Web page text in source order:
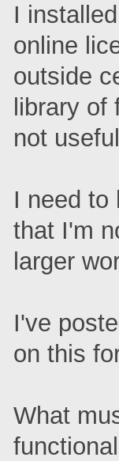
I
online
outside
library
not
I need to
that I'm
larger
I've
on this
What